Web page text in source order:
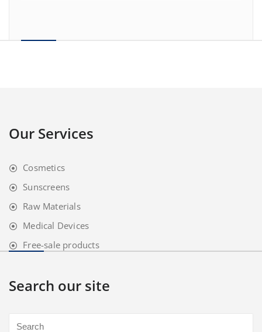
Our Services
Cosmetics
Sunscreens
Raw Materials
Medical Devices
Free-sale products
Search our site